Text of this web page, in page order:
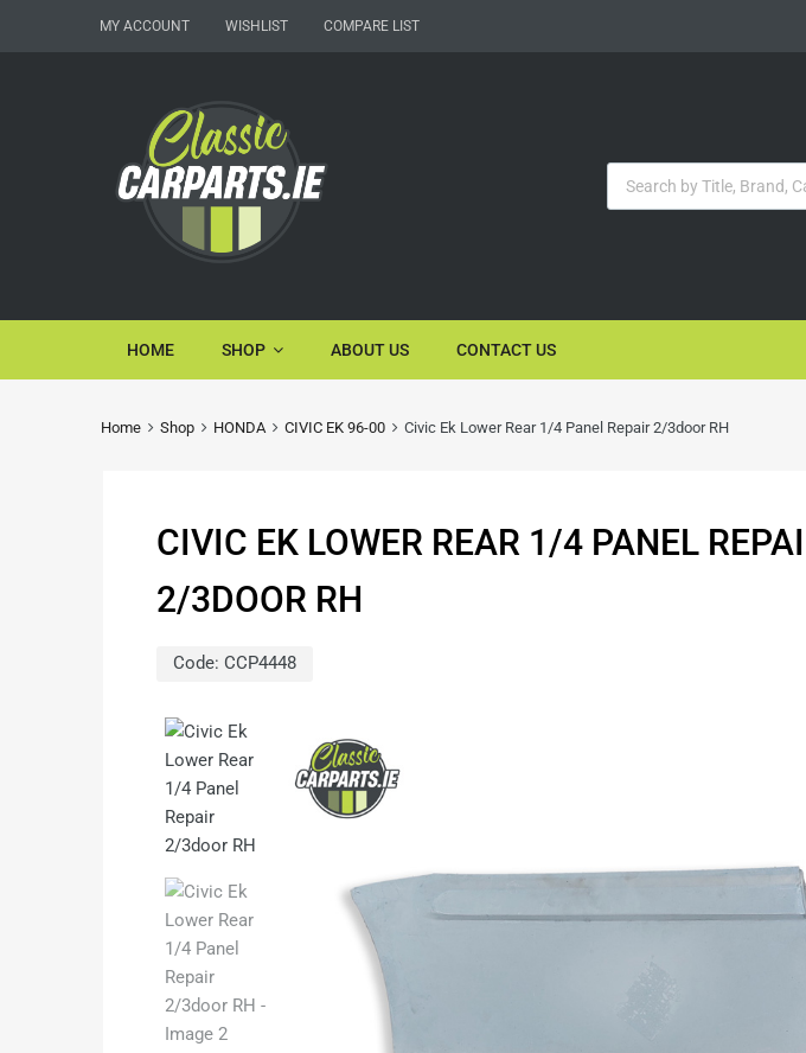
MY ACCOUNT WISHLIST COMPARE LIST
HOME SHOP ABOUT US CONTACT US
Home Shop HONDA CIVIC EK 96-00 Civic Ek Lower Rear 1/4 Panel Repair 2/3door RH
CIVIC EK LOWER REAR 1/4 PANEL
2/3DOOR RH
Code: CCP4448